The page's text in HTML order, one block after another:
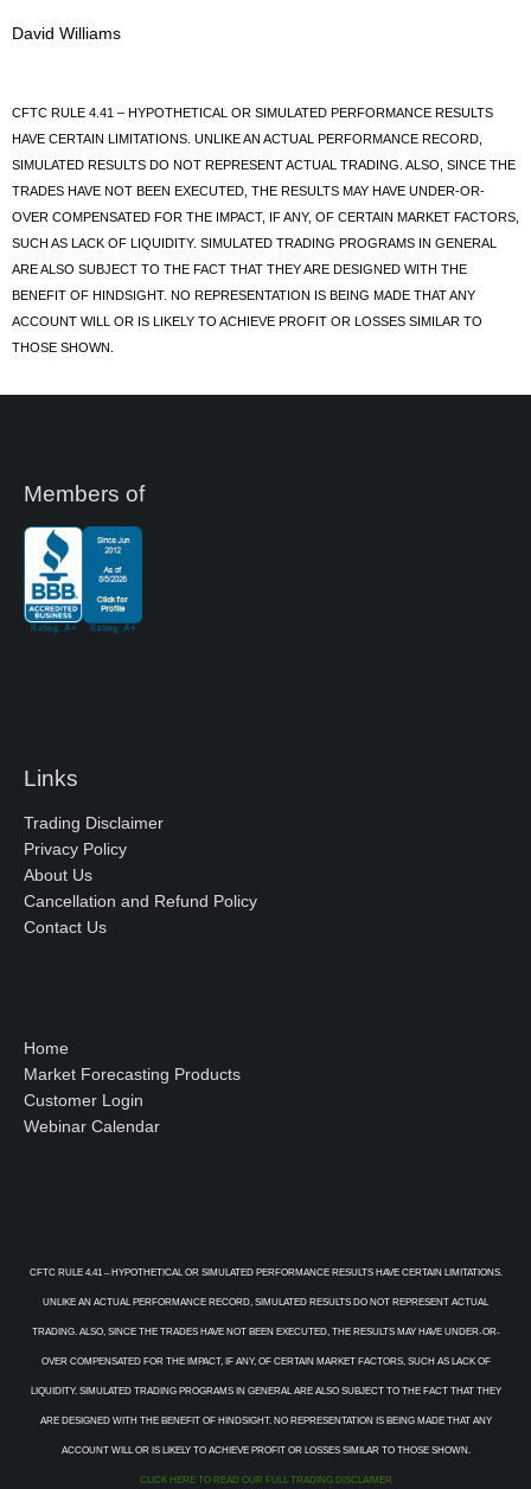
David Williams
CFTC RULE 4.41 – HYPOTHETICAL OR SIMULATED PERFORMANCE RESULTS
HAVE CERTAIN LIMITATIONS. UNLIKE AN ACTUAL PERFORMANCE RECORD,
SIMULATED RESULTS DO NOT REPRESENT ACTUAL TRADING. ALSO, SINCE THE
TRADES HAVE NOT BEEN EXECUTED, THE RESULTS MAY HAVE UNDER-OR-
OVER COMPENSATED FOR THE IMPACT, IF ANY, OF CERTAIN MARKET FACTORS,
SUCH AS LACK OF LIQUIDITY. SIMULATED TRADING PROGRAMS IN GENERAL
ARE ALSO SUBJECT TO THE FACT THAT THEY ARE DESIGNED WITH THE
BENEFIT OF HINDSIGHT. NO REPRESENTATION IS BEING MADE THAT ANY
ACCOUNT WILL OR IS LIKELY TO ACHIEVE PROFIT OR LOSSES SIMILAR TO
THOSE SHOWN.
Members of
Links
Trading Disclaimer
Privacy Policy
About Us
Cancellation and Refund Policy
Contact Us
Home
Market Forecasting Products
Customer Login
Webinar Calendar
CFTC RULE 4.41 – HYPOTHETICAL OR SIMULATED PERFORMANCE RESULTS HAVE CERTAIN LIMITATIONS.
UNLIKE AN ACTUAL PERFORMANCE RECORD, SIMULATED RESULTS DO NOT REPRESENT ACTUAL
TRADING. ALSO, SINCE THE TRADES HAVE NOT BEEN EXECUTED, THE RESULTS MAY HAVE UNDER-OR-
OVER COMPENSATED FOR THE IMPACT, IF ANY, OF CERTAIN MARKET FACTORS, SUCH AS LACK OF
LIQUIDITY. SIMULATED TRADING PROGRAMS IN GENERAL ARE ALSO SUBJECT TO THE FACT THAT THEY
ARE DESIGNED WITH THE BENEFIT OF HINDSIGHT. NO REPRESENTATION IS BEING MADE THAT ANY
ACCOUNT WILL OR IS LIKELY TO ACHIEVE PROFIT OR LOSSES SIMILAR TO THOSE SHOWN.
CLICK HERE TO READ OUR FULL TRADING DISCLAIMER